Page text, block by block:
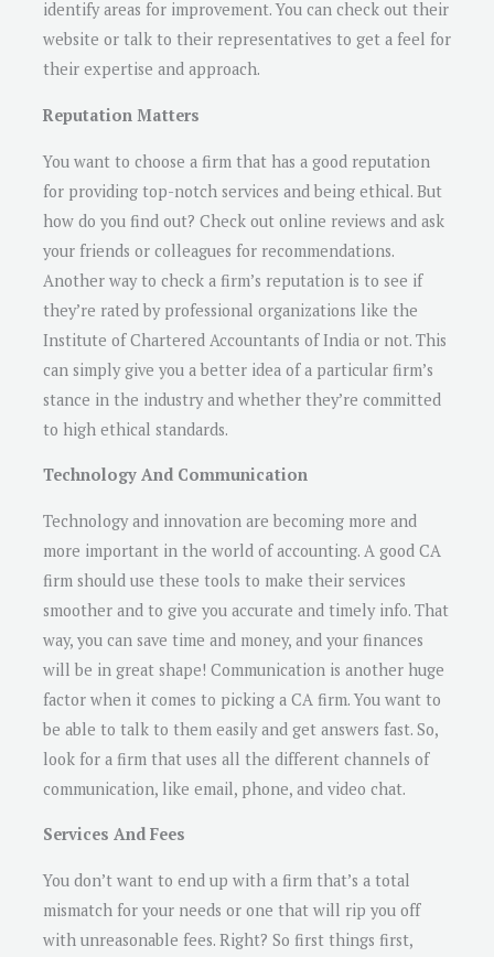
identify areas for improvement. You can check out their
website or talk to their representatives to get a feel for
their expertise and approach.
Reputation Matters
You want to choose a firm that has a good reputation
for providing top-notch services and being ethical. But
how do you find out? Check out online reviews and ask
your friends or colleagues for recommendations.
Another way to check a firm’s reputation is to see if
they’re rated by professional organizations like the
Institute of Chartered Accountants of India or not. This
can simply give you a better idea of a particular firm’s
stance in the industry and whether they’re committed
to high ethical standards.
Technology And Communication
Technology and innovation are becoming more and
more important in the world of accounting. A good CA
firm should use these tools to make their services
smoother and to give you accurate and timely info. That
way, you can save time and money, and your finances
will be in great shape! Communication is another huge
factor when it comes to picking a CA firm. You want to
be able to talk to them easily and get answers fast. So,
look for a firm that uses all the different channels of
communication, like email, phone, and video chat.
Services And Fees
You don’t want to end up with a firm that’s a total
mismatch for your needs or one that will rip you off
with unreasonable fees. Right? So first things first,